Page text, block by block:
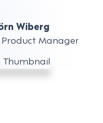
Wiberg
Product Manager